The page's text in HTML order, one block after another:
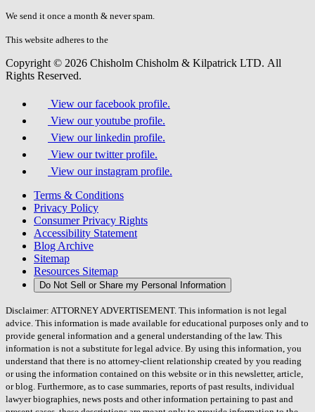
fill
field.
We send it once a month & never spam.
This website adheres to the
Copyright © 2026 Chisholm Chisholm & Kilpatrick LTD. All
Rights Reserved.
View our facebook profile.
View our youtube profile.
View our linkedin profile.
View our twitter profile.
View our instagram profile.
Terms & Conditions
Privacy Policy
Consumer Privacy Rights
Accessibility Statement
Blog Archive
Sitemap
Resources Sitemap
Do Not Sell or Share my Personal Information
Disclaimer: ATTORNEY ADVERTISEMENT. This information is not legal
advice. This information is made available for educational purposes only and to
provide general information and a general understanding of the law. This
information is not a substitute for legal advice. By using this information, you
understand that there is no attorney-client relationship created by you reading
or using the information contained on this website or in this newsletter, article,
or blog. Furthermore, as to case summaries, reports of past results, individual
lawyer biographies, news posts and other information pertaining to past and